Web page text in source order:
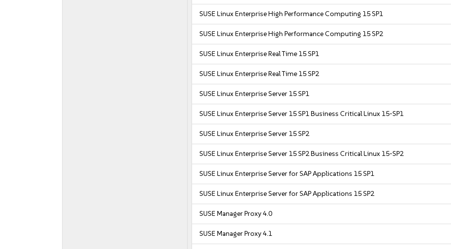
SUSE Linux Enterprise High Performance Computing 15 SP1
SUSE Linux Enterprise High Performance Computing 15 SP2
SUSE Linux Enterprise Real Time 15 SP1
SUSE Linux Enterprise Real Time 15 SP2
SUSE Linux Enterprise Server 15 SP1
SUSE Linux Enterprise Server 15 SP1 Business Critical Linux 15-SP1
SUSE Linux Enterprise Server 15 SP2
SUSE Linux Enterprise Server 15 SP2 Business Critical Linux 15-SP2
SUSE Linux Enterprise Server for SAP Applications 15 SP1
SUSE Linux Enterprise Server for SAP Applications 15 SP2
SUSE Manager Proxy 4.0
SUSE Manager Proxy 4.1